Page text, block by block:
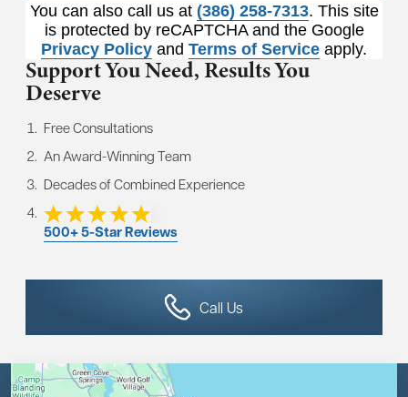
You can also call us at (386) 258-7313. This site
is protected by reCAPTCHA and the Google
Privacy Policy and Terms of Service apply.
Support You Need,Results You
Deserve
Free Consultations
An Award-Winning Team
Decades of Combined Experience
500+ 5-Star Reviews
Call Us